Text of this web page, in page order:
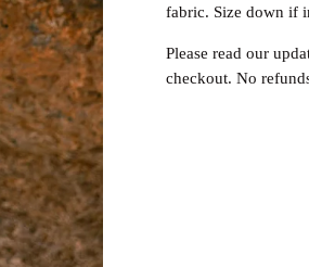
fabric. Size down if
Please read our
checkout. No